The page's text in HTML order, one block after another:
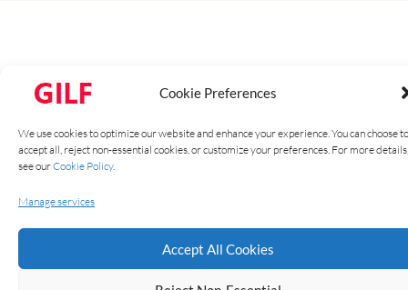
Cookie Preferences
We use cookies to optimize our website and enhance your experience. You can choose to
accept all, reject non-essential cookies, or customize your preferences. For more details,
see ourCookie Policy.
Manage services
Accept All Cookies